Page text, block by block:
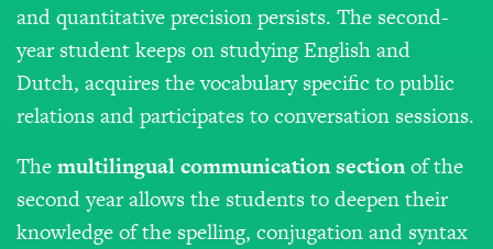
and quantitative precision persists. The second-
year student keeps on studying English and
Dutch, acquires the vocabulary specific to public
relations and participates to conversation sessions.
Themultilingualcommunicationsectionof the
second year allows the students to deepen their
knowledge of the spelling, conjugation and syntax